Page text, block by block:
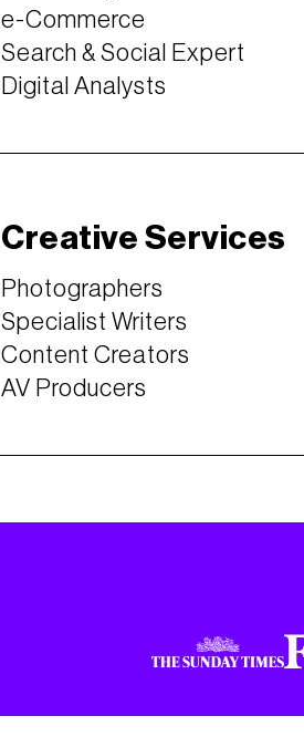
e-Commerce
Search & Social Expert
Digital Analysts
Creative Services
Photographers
Specialist Writers
Content Creators
AV Producers